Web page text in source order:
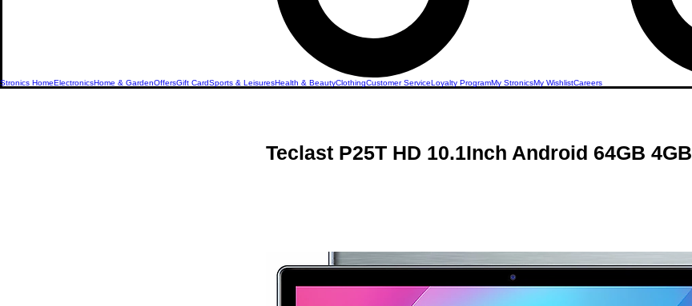
Stronics HomeElectronicsHome & GardenOffersGift CardSports & LeisuresHealth & BeautyClothingCustomer ServiceLoyalty ProgramMy StronicsMy WishlistCareers
Teclast P25T HD 10.1Inch Android 64GB 4GB